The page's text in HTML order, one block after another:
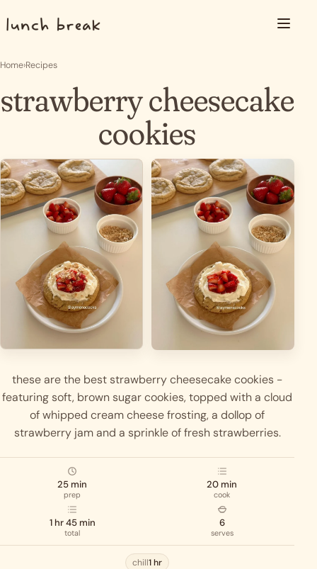
Menu
Home›Recipes
strawberry cheesecake
cookies
these are the best strawberry cheesecake cookies -
featuring soft, brown sugar cookies, topped with a cloud
of whipped cream cheese frosting, a dollop of
strawberry jam and a sprinkle of fresh strawberries.
25 min
prep
20 min
cook
1 hr 45 min
total
6
serves
chill1 hr